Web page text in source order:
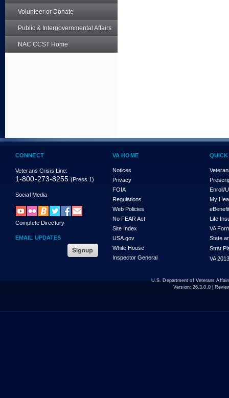
Volunteer or Donate
Public & Intergovernmental Affairs
NAC CCST Home
CONNECT
Veterans Crisis Line:
1-800-273-8255 (Press 1)
Social Media
Complete Directory
EMAIL UPDATES
VA HOME
Notices
Privacy
FOIA
Regulations
Web Policies
No FEAR Act
Site Index
USA.gov
White House
Inspector General
Enroll/
My
Life
VA
State
Strat
VA
U.S. Department of Veterans
Version: 26.3.0.0|